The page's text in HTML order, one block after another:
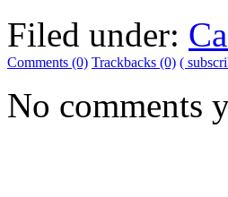
Filed under:
Comments (0) Trackbacks (0) (
No comments